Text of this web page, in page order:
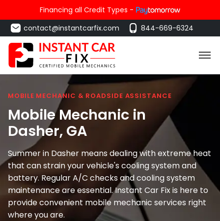
Financing all Credit Types -
contact@instantcarfix.com
844-669-6324
MOBILE MECHANIC & ROADSIDE ASSISTANCE
Mobile Mechanic in
Dasher, GA
Summer in Dasher means dealing with extreme heat
that can strain your vehicle's cooling system and
battery. Regular A/C checks and cooling system
maintenance are essential. Instant Car Fix is here to
provide convenient mobile mechanic services right
where you are.